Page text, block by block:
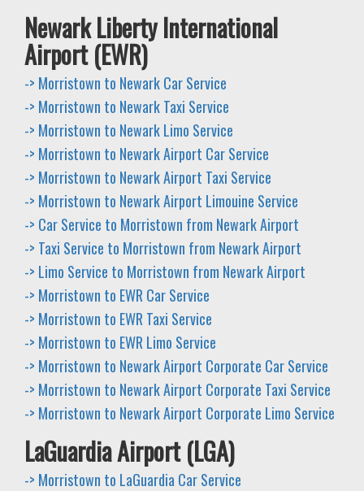
Newark Liberty International
Airport (EWR)
-> Morristown to Newark Car Service
-> Morristown to Newark Taxi Service
-> Morristown to Newark Limo Service
-> Morristown to Newark Airport Car Service
-> Morristown to Newark Airport Taxi Service
-> Morristown to Newark Airport Limouine Service
-> Car Service to Morristown from Newark Airport
-> Taxi Service to Morristown from Newark Airport
-> Limo Service to Morristown from Newark Airport
-> Morristown to EWR Car Service
-> Morristown to EWR Taxi Service
-> Morristown to EWR Limo Service
-> Morristown to Newark Airport Corporate Car Service
-> Morristown to Newark Airport Corporate Taxi Service
-> Morristown to Newark Airport Corporate Limo Service
LaGuardia Airport (LGA)
-> Morristown to LaGuardia Car Service